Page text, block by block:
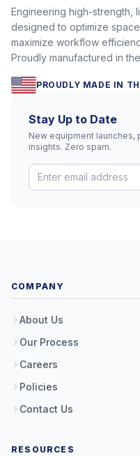
Engineering high-strength,
designed to optimize
maximize workflow
Proudly manufactured in
PROUDLY MADE IN
Stay Up to Date
New equipment launches,
insights. Zero spam.
COMPANY
About Us
Our Process
Careers
Policies
Contact Us
RESOURCES